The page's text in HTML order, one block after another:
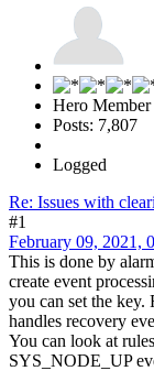
Hero Member
Posts: 7,807
Logged
Re: Issues with
#1
February 09, 2021,
This is done by
create event
you can set the key.
handles recovery
You can look at
SYS_NODE_UP